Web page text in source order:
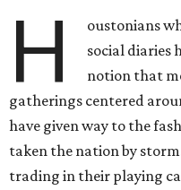
H
oustonians
social diaries
notion that
gatherings centered
have given way to the
taken the nation by
trading in their playing